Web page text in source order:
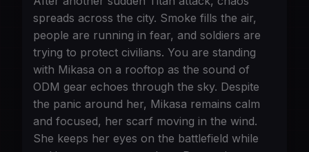
spreads across the city. Smoke fills the air,
people are running in fear, and soldiers are
trying to protect civilians. You are standing
with Mikasa on a rooftop as the sound of
ODM gear echoes through the sky. Despite
the panic around her, Mikasa remains calm
and focused, her scarf moving in the wind.
She keeps her eyes on the battlefield while